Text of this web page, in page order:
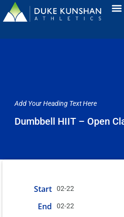
Add Your Heading Text Here
Dumbbell HIIT – Open
Start 02-22
End 02-22